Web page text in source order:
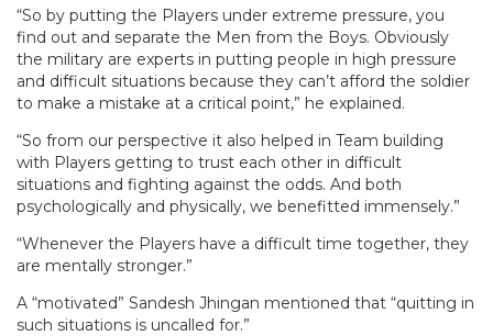
“So by putting the Players under extreme pressure, you
find out and separate the Men from the Boys. Obviously
the military are experts in putting people in high pressure
and difficult situations because they can’t afford the soldier
to make a mistake at a critical point,” he explained.
“So from our perspective it also helped in Team building
with Players getting to trust each other in difficult
situations and fighting against the odds. And both
psychologically and physically, we benefitted immensely.”
“Whenever the Players have a difficult time together, they
are mentally stronger.”
A “motivated” Sandesh Jhingan mentioned that “quitting in
such situations is uncalled for.”